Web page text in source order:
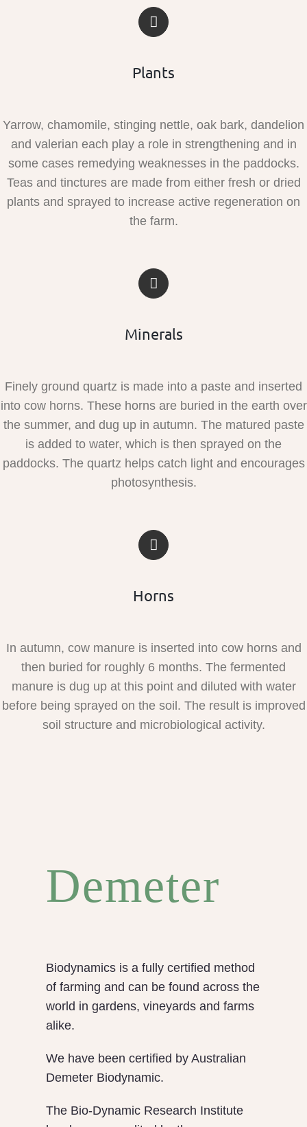
Plants
Yarrow, chamomile, stinging nettle, oak bark, dandelion
and valerian each play a role in strengthening and in
some cases remedying weaknesses in the paddocks.
Teas and tinctures are made from either fresh or dried
plants and sprayed to increase active regeneration on
the farm.
Minerals
Finely ground quartz is made into a paste and inserted
into cow horns. These horns are buried in the earth over
the summer, and dug up in autumn. The matured paste
is added to water, which is then sprayed on the
paddocks. The quartz helps catch light and encourages
photosynthesis.
Horns
In autumn, cow manure is inserted into cow horns and
then buried for roughly 6 months. The fermented
manure is dug up at this point and diluted with water
before being sprayed on the soil. The result is improved
soil structure and microbiological activity.
Demeter
Biodynamics is a fully certified method
of farming and can be found across the
world in gardens, vineyards and farms
alike.
We have been certified by Australian
Demeter Biodynamic.
The Bio-Dynamic Research Institute